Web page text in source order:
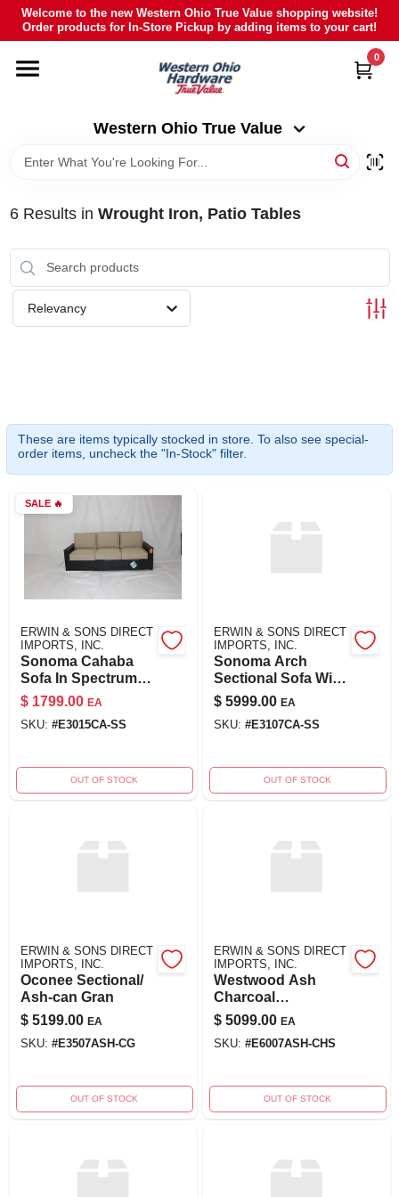
Skip
content
Welcome to the new Western Ohio True Value shopping website!
Order products for In-Store Pickup by adding items to your cart!
Western Ohio True Value
0
DEPARTMENTS
POLY FURNITURE
ABOUT US
Western Ohio True Value
SIGN IN
SIGN UP
CART
6Results in Wrought Iron, Patio Tables
Relevancy
These are items typically stocked in store. To also see special-
order items, uncheck the "In-Stock" filter.
SALE🔥
ERWIN & SONS DIRECT
IMPORTS, INC.
Sonoma Cahaba
Sofa In Spectrum
San Fabric
$ 1799.00 EA
SKU: #E3015CA-SS
OUT OF STOCK
ERWIN & SONS DIRECT
IMPORTS, INC.
Sonoma Arch
Sectional Sofa With
Integrated Tables
$ 5999.00 EA
SKU: #E3107CA-SS
OUT OF STOCK
ERWIN & SONS DIRECT
IMPORTS, INC.
Oconee Sectional/
Ash-can Gran
$ 5199.00 EA
SKU: #E3507ASH-CG
OUT OF STOCK
ERWIN & SONS DIRECT
IMPORTS, INC.
Westwood Ash
Charcoal
Cushioned
Sectional Sofa
$ 5099.00 EA
SKU: #E6007ASH-CHS
OUT OF STOCK